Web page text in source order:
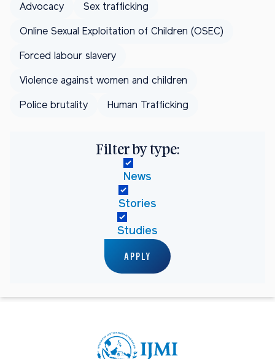
Advocacy Sex trafficking
Online Sexual Exploitation of Children (OSEC)
Forced labour slavery
Violence against women and children
Police brutality Human Trafficking
Filter by type:
News
Stories
Studies
APPLY